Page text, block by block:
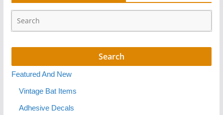
Featured And New
Vintage Bat Items
Adhesive Decals